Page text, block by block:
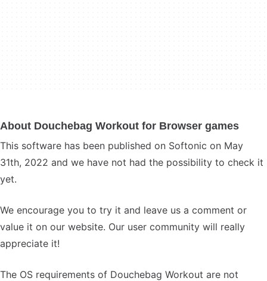
About Douchebag Workout for Browser games
This software has been published on Softonic on May
31th, 2022 and we have not had the possibility to check it
yet.
We encourage you to try it and leave us a comment or
value it on our website. Our user community will really
appreciate it!
The OS requirements of Douchebag Workout are not